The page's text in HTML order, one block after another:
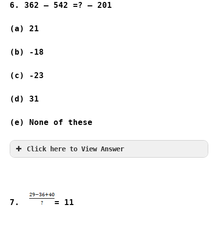
6. 362 – 542 =? – 201
(a) 21
(b) -18
(c) -23
(d) 31
(e) None of these
Click here to View Answer
7. = 11